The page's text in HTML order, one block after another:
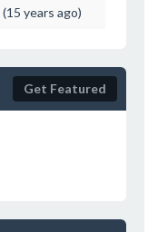
(15 years ago)
Get Featured